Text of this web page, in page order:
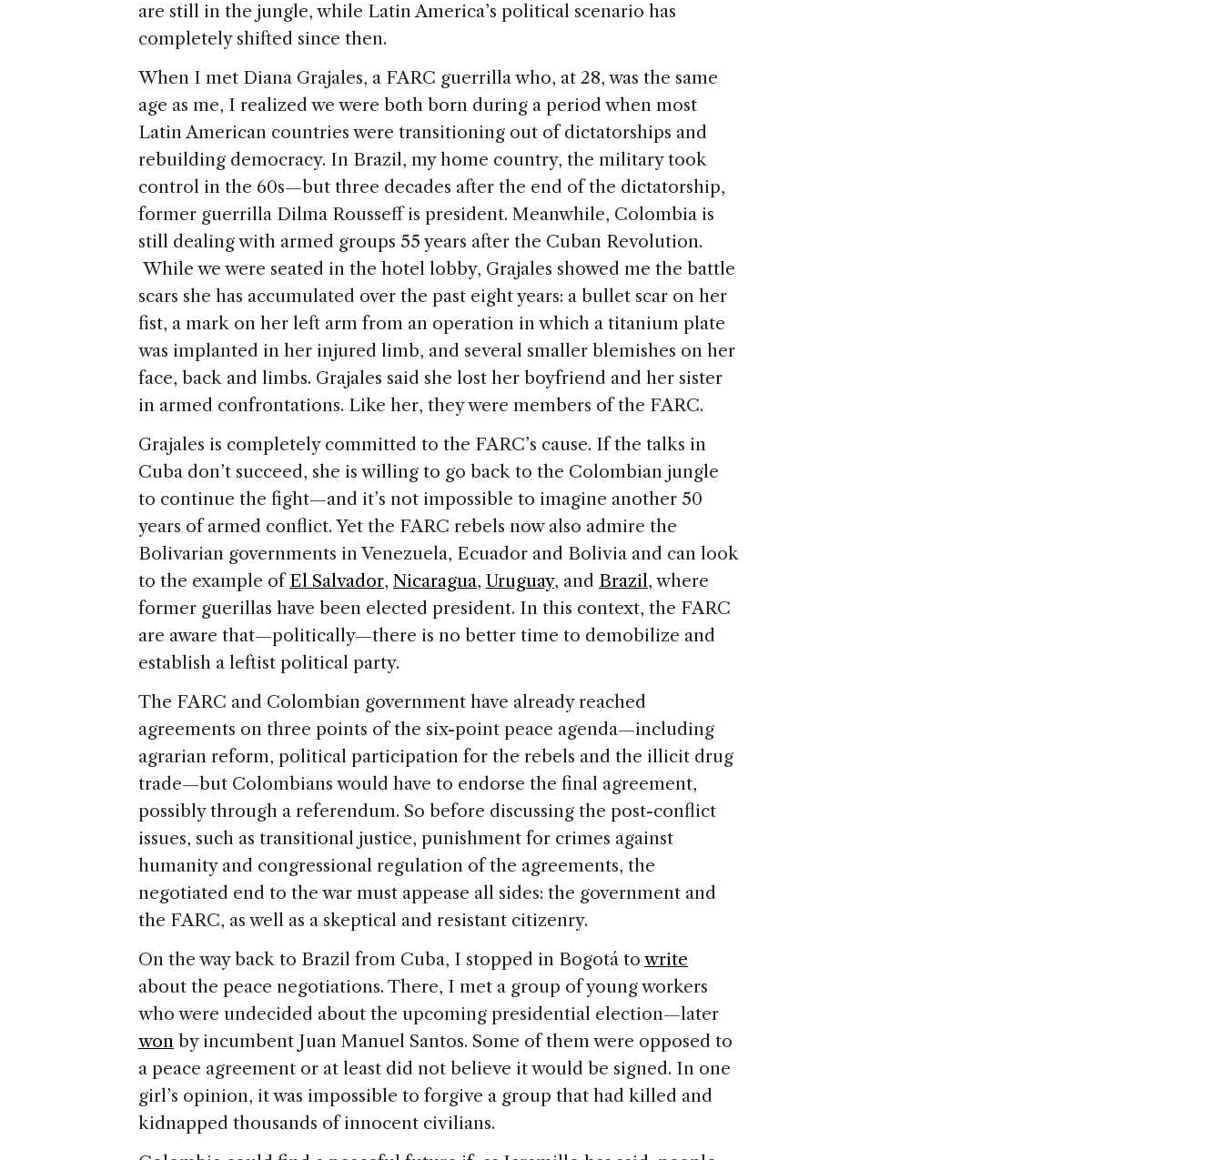
are still in the jungle, while Latin America’s political scenario has
completely shifted since then.
When I met Diana Grajales, a FARC guerrilla who, at 28, was the same
age as me, I realized we were both born during a period when most
Latin American countries were transitioning out of dictatorships and
rebuilding democracy. In Brazil, my home country, the military took
control in the 60s—but three decades after the end of the dictatorship,
former guerrilla Dilma Rousseff is president. Meanwhile, Colombia is
still dealing with armed groups 55 years after the Cuban Revolution.
While we were seated in the hotel lobby, Grajales showed me the battle
scars she has accumulated over the past eight years: a bullet scar on her
fist, a mark on her left arm from an operation in which a titanium plate
was implanted in her injured limb, and several smaller blemishes on her
face, back and limbs. Grajales said she lost her boyfriend and her sister
in armed confrontations. Like her, they were members of the FARC.
Grajales is completely committed to the FARC’s cause. If the talks in
Cuba don’t succeed, she is willing to go back to the Colombian jungle
to continue the fight—and it’s not impossible to imagine another 50
years of armed conflict. Yet the FARC rebels now also admire the
Bolivarian governments in Venezuela, Ecuador and Bolivia and can look
to the example ofEl Salvador, Nicaragua, Uruguay, and Brazil, where
former guerillas have been elected president. In this context, the FARC
are aware that—politically—there is no better time to demobilize and
establish a leftist political party.
The FARC and Colombian government have already reached
agreements on three points of the six-point peace agenda—including
agrarian reform, political participation for the rebels and the illicit drug
trade—but Colombians would have to endorse the final agreement,
possibly through a referendum. So before discussing the post-conflict
issues, such as transitional justice, punishment for crimes against
humanity and congressional regulation of the agreements, the
negotiated end to the war must appease all sides: the government and
the FARC, as well as a skeptical and resistant citizenry.
On the way back to Brazil from Cuba, I stopped in Bogotá to write
about the peace negotiations. There, I met a group of young workers
who were undecided about the upcoming presidential election—later
won by incumbent Juan Manuel Santos. Some of them were opposed to
a peace agreement or at least did not believe it would be signed. In one
girl’s opinion, it was impossible to forgive a group that had killed and
kidnapped thousands of innocent civilians.